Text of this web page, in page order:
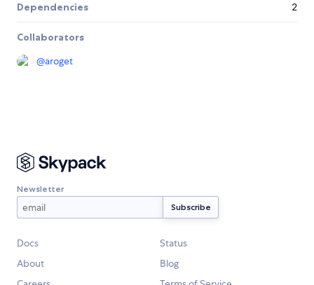
Dependencies 2
Collaborators
@aroget
Newsletter
Docs
Status
About
Blog